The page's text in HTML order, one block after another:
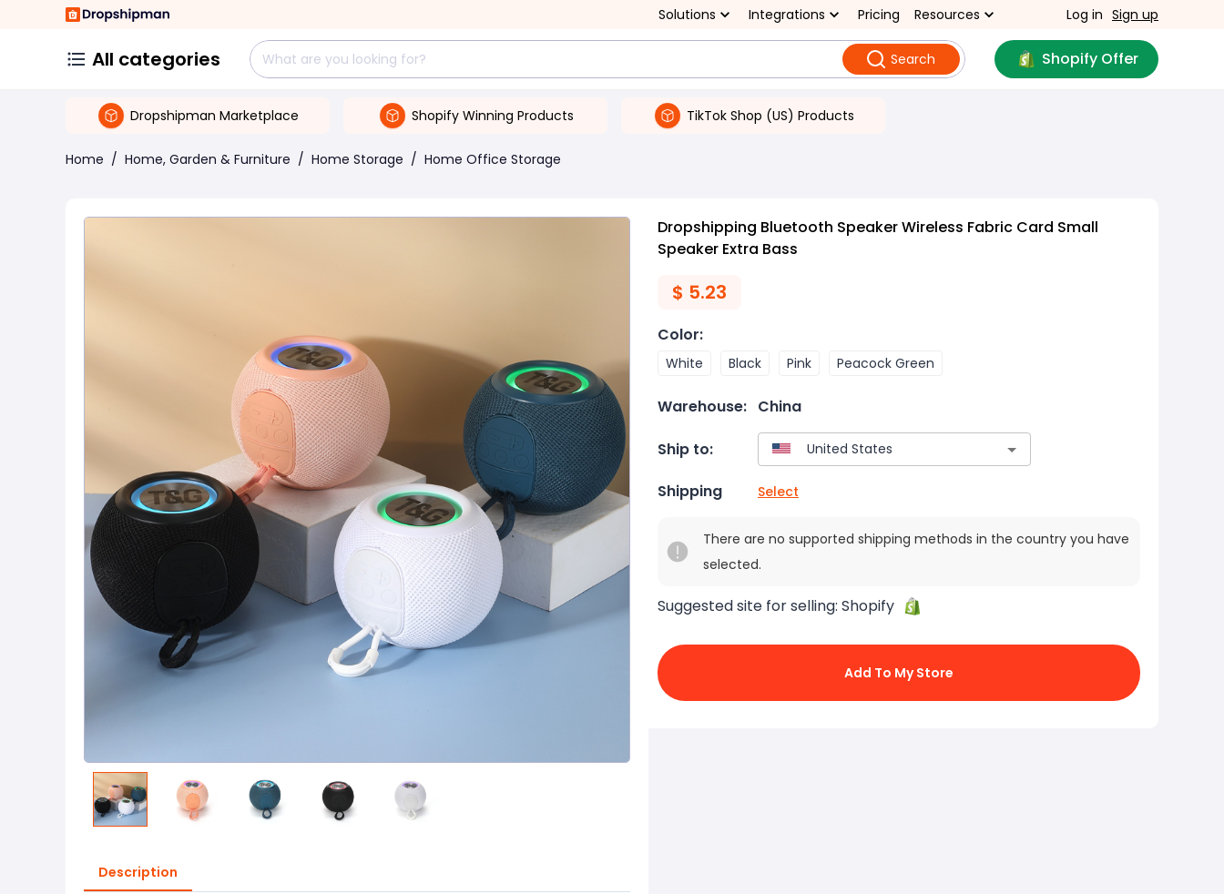
Solutions Integrations Pricing Resources Log in Sign up
All categories Search Shopify Offer
Dropshipman Marketplace Shopify Winning Products TikTok Shop (US) Products
Home / Home, Garden & Furniture / Home Storage / Home Office Storage
Description
Dropshipping Bluetooth Speaker Wireless Fabric Card Small
Speaker Extra Bass
$ 5.23
Color:
White Black Pink Peacock Green
Warehouse: China
Ship to:
Shipping Select
There are no supported shipping methods in the country you have
selected.
Suggested site for selling: Shopify
Add To My Store